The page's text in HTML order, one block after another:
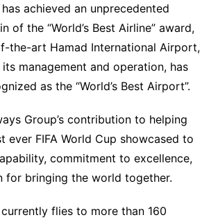
achieved an unprecedented
of the “World’s Best Airline” award,
the-art Hamad International Airport,
management and operation, has
as the “World’s Best Airport”.
Group’s contribution to helping
ever FIFA World Cup showcased to
commitment to excellence,
for bringing the world together.
flies to more than 160